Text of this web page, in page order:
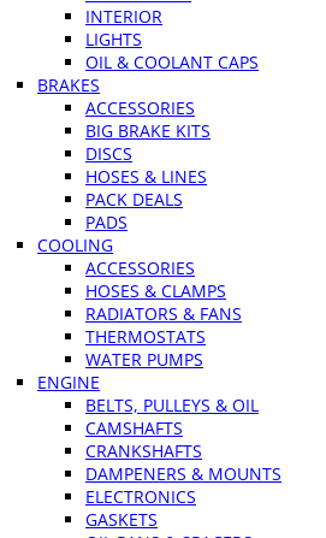
INTERIOR
LIGHTS
OIL & COOLANT CAPS
BRAKES
ACCESSORIES
BIG BRAKE KITS
DISCS
HOSES & LINES
PACK DEALS
PADS
COOLING
ACCESSORIES
HOSES & CLAMPS
RADIATORS & FANS
THERMOSTATS
WATER PUMPS
ENGINE
BELTS, PULLEYS & OIL
CAMSHAFTS
CRANKSHAFTS
DAMPENERS & MOUNTS
ELECTRONICS
GASKETS